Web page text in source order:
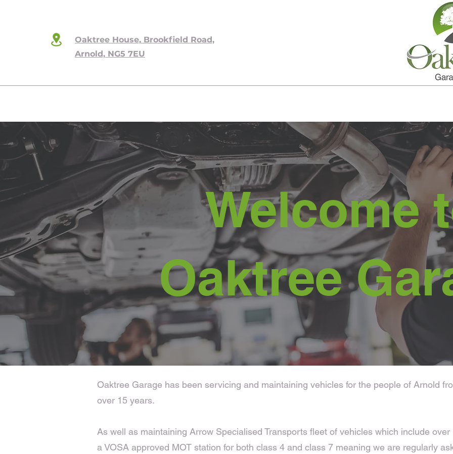
Oaktree House, Brookfield Road,
Arnold, NG5 7EU
Welcome
Oaktree
Oaktree Garage has been servicing and maintaining vehicles for the people of Arnold
over 15 years.
As well as maintaining Arrow Specialised Transports fleet of vehicles which include
a VOSA approved MOT station for both class 4 and class 7 meaning we are regularly